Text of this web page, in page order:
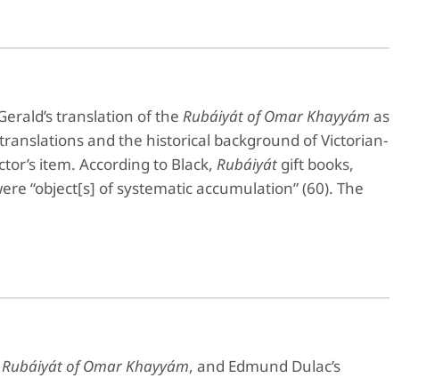
translation of the Rubáiyát of Omar Khayyám as
and the historical background of Victorian-
item. According to Black, Rubáiyát gift books,
“object[s] of systematic accumulation” (60). The
Rubáiyát of Omar Khayyám, and Edmund Dulac’s